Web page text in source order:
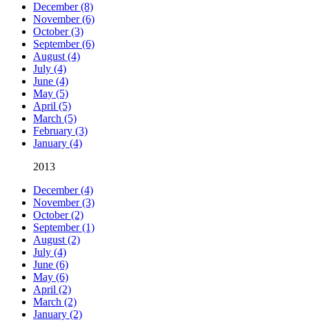
December (8)
November (6)
October (3)
September (6)
August (4)
July (4)
June (4)
May (5)
April (5)
March (5)
February (3)
January (4)
2013
December (4)
November (3)
October (2)
September (1)
August (2)
July (4)
June (6)
May (6)
April (2)
March (2)
January (2)